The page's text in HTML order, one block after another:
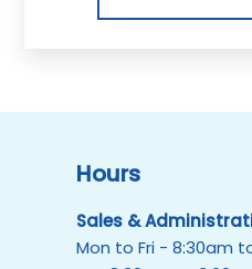
Hours
Sales &
Mon to Fri - 8:30am